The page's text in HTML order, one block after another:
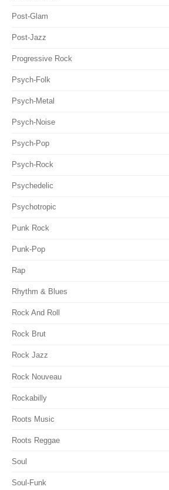
Post-Glam
Post-Jazz
Progressive Rock
Psych-Folk
Psych-Metal
Psych-Noise
Psych-Pop
Psych-Rock
Psychedelic
Psychotropic
Punk Rock
Punk-Pop
Rap
Rhythm & Blues
Rock And Roll
Rock Brut
Rock Jazz
Rock Nouveau
Rockabilly
Roots Music
Roots Reggae
Soul
Soul-Funk